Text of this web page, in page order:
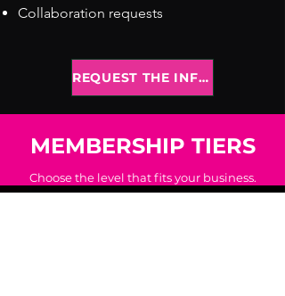
Collaboration requests
REQUEST THE INFO PACK
MEMBERSHIP TIERS
Choose the level that fits your business.